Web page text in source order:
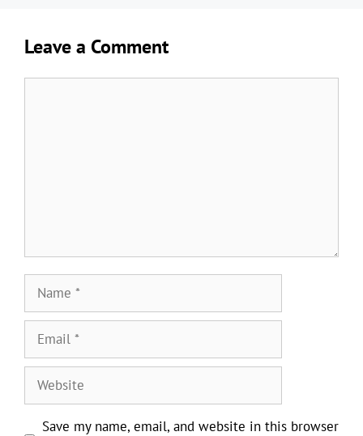
Leave a Comment
Name
Email
Website
Save my name, email, and website in this browser